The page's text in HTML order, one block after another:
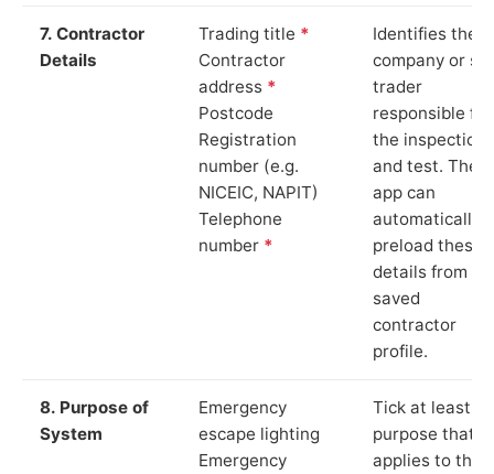
7. Contractor
Details
Trading title *
Contractor
address *
Postcode
Registration
number (e.g.
NICEIC, NAPIT)
Telephone
number *
Identifies the
company or
trader
responsible for
the inspection
and test. The
app can
automatically
preload these
details from
saved
contractor
profile.
8. Purpose of
System
Emergency
escape lighting
Emergency
Tick at least
purpose that
applies to the